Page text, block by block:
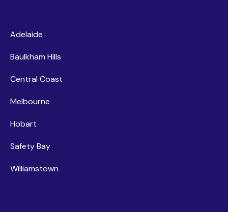
Adelaide
Baulkham Hills
Central Coast
Melbourne
Hobart
Safety Bay
Williamstown